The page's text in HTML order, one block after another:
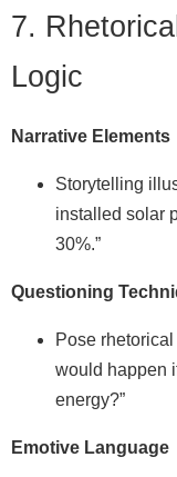
7.
Logic
Narrative Elements
Storytelling
installed solar
30%.”
Questioning
Pose
would happen
energy?”
Emotive Language